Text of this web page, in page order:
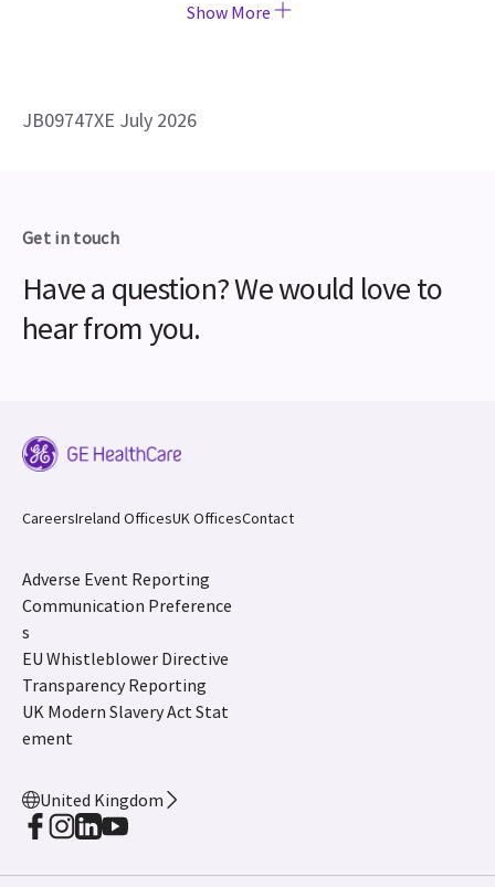
Show More
JB09747XE July 2026
Get in touch
Have a question? We would love to
hear from you.
CareersIreland OfficesUK OfficesContact
Adverse Event Reporting
Communication Preference
s
EU Whistleblower Directive
Transparency Reporting
UK Modern Slavery Act Stat
ement
United Kingdom